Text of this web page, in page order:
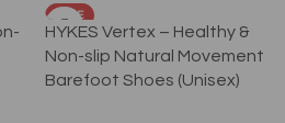
SALE
HYKES Vertex – Healthy &
Non-slip Natural Movement
Barefoot Shoes (Unisex)